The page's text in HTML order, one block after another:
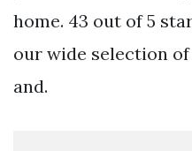
home. 43 out of 5
our wide selection
and.